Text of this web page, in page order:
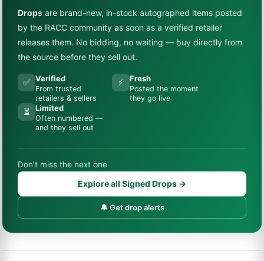
Drops are brand-new, in-stock autographed items posted
by the RACC community as soon as a verified retailer
releases them. No bidding, no waiting — buy directly from
the source before they sell out.
✅ Verified
From trusted
retailers & sellers
⚡ Fresh
Posted the moment
they go live
⏳ Limited
Often numbered —
and they sell out
Don’t miss the next one
Explore all Signed Drops →
🔔 Get drop alerts